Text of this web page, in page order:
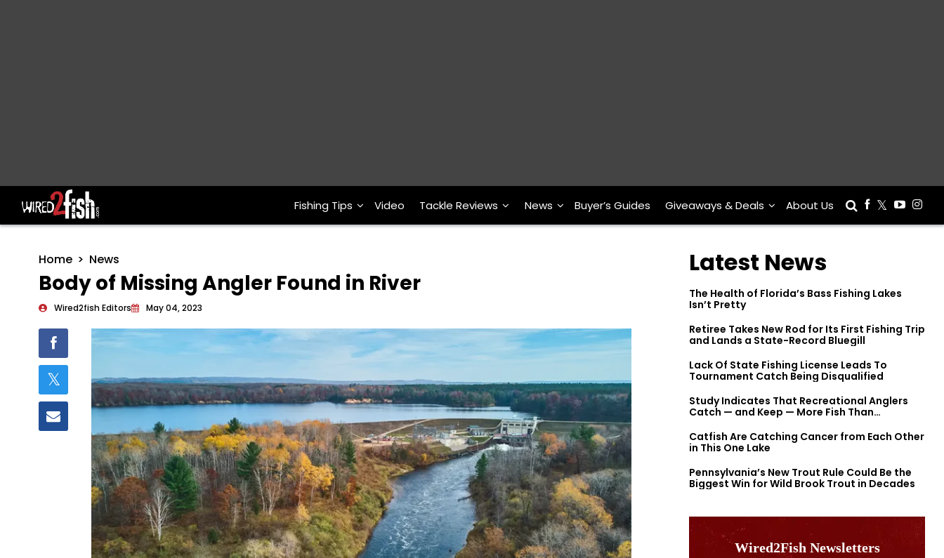
Main Navigation Fishing Tips Video Tackle Reviews News Buyer’s Guides Giveaways & Deals About Us
Home News
Body of Missing Angler Found in River
Wired2fish Editors May 04, 2023
Latest News
The Health of Florida’s Bass Fishing Lakes
Isn’t Pretty
Retiree Takes New Rod for Its First Fishing Trip
and Lands a State-Record Bluegill
Lack Of State Fishing License Leads To
Tournament Catch Being Disqualified
Study Indicates That Recreational Anglers
Catch — and Keep — More Fish Than
Catfish Are Catching Cancer from Each Other
in This One Lake
Pennsylvania’s New Trout Rule Could Be the
Biggest Win for Wild Brook Trout in Decades